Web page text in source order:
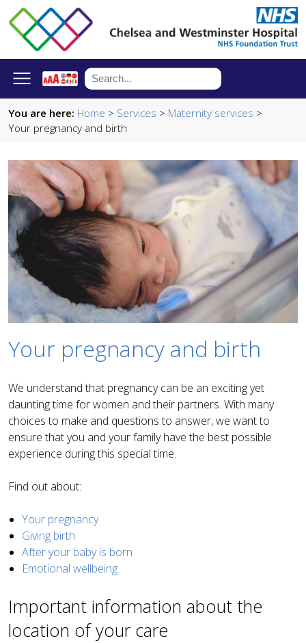
You are here: Home > Services > Maternity services >
Your pregnancy and birth
Your pregnancy and birth
We understand that pregnancy can be an exciting yet
daunting time for women and their partners. With many
choices to make and questions to answer, we want to
ensure that you and your family have the best possible
experience during this special time.
Find out about:
Your pregnancy
Giving birth
After your baby is born
Emotional wellbeing
Important information about the
location of your care